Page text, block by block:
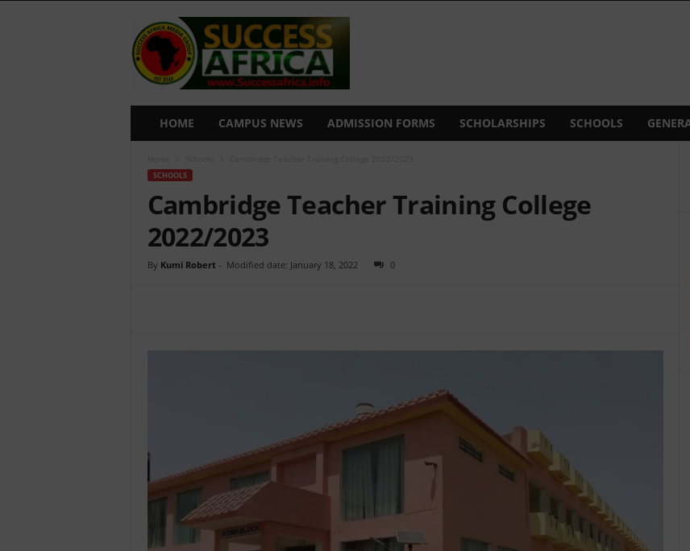
c
c
HOME CAMPUS NEWS ADMISSION FORMS SCHOLARSHIPS SCHOOLS
SCHOOLS
Cambridge Teacher Training College
2022/2023
By Kumi Robert- Modified date: January 18, 2022 0